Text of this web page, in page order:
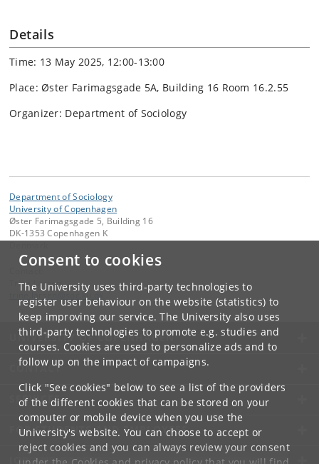
Consent to cookies
The University uses third-party technologies to
register user behaviour on the website (statistics) to
keep improving our service. The University also uses
third-party technologies to promote e.g. studies and
courses. Cookies are used to personalize ads and to
follow up on the impact of campaigns.
Click "See cookies" below to see a list of the providers
of the different cookies that can be stored on your
computer or mobile device when you use the
University's website. You can choose to accept or
reject cookies and you can always review your consent
Details
Time: 13 May 2025, 12:00-13:00
Place: Øster Farimagsgade 5A, Building 16 Room 16.2.55
Organizer: Department of Sociology
Department of Sociology
University of Copenhagen
Øster Farimagsgade 5, Building 16
DK-1353 Copenhagen K
Trine Larsen
ku
UNIVERSITY OF COPENHAGEN
CONTACT
SERVICES
FOR STUDENTS AND EMPLOYEES
JOB AND CAREER